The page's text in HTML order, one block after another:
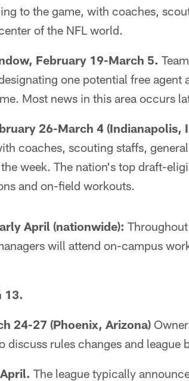
to the game, with coaches,
of the NFL world.
February 19-March 5.
one potential free agent
Most news in this area occurs
26-March 4 (Indianapolis,
coaches, scouting staffs,
week. The nation's top draft-
and on-field workouts.
April (nationwide):
will attend on-campus
13.
24-27 (Phoenix, Arizona)
discuss rules changes and league
The league typically